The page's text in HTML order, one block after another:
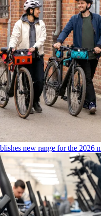
new range for the 2026